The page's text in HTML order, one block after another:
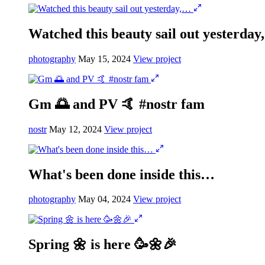
Watched this beauty sail out
photography May 15, 2024 View project
Gm 🌅 and PV 🤙 #nostr fam
nostr May 12, 2024 View project
What's been done inside this…
photography May 04, 2024 View project
Spring 🌼 is here 🥳🌼🎉